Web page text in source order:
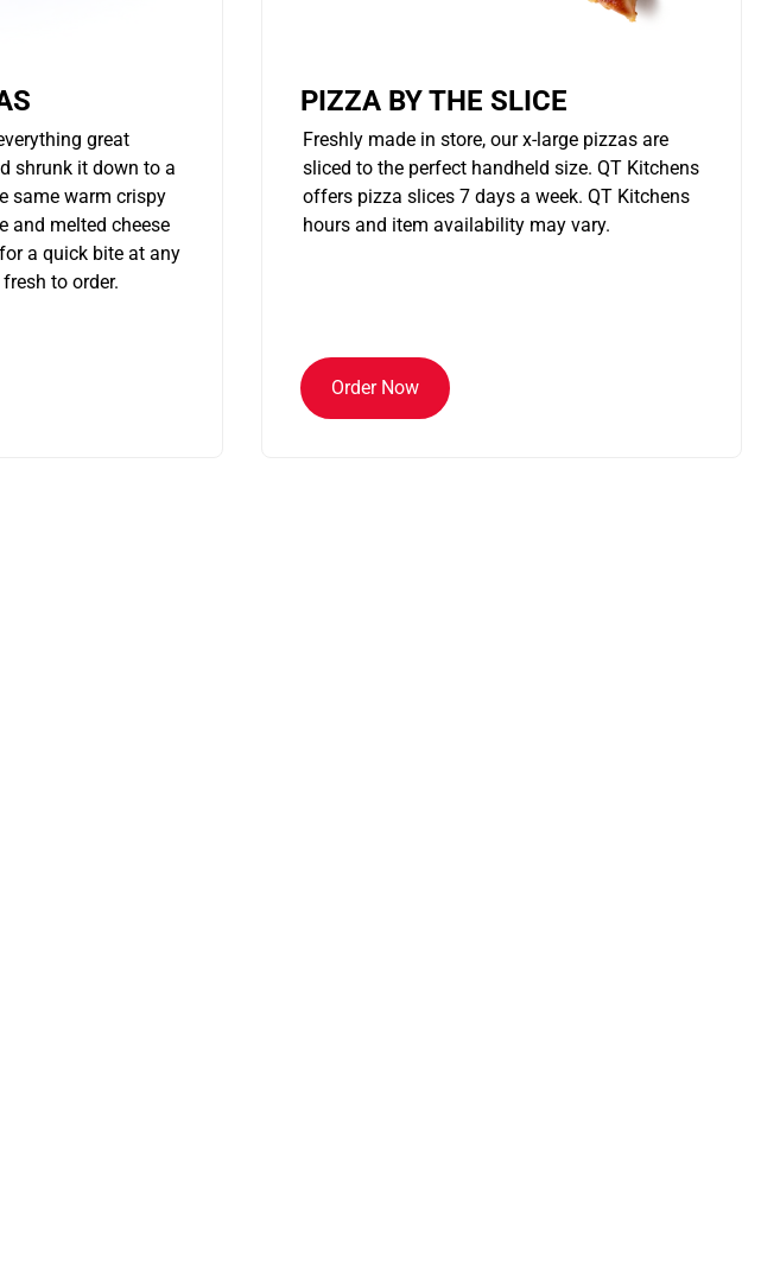
great
shrunk it down to a
same warm crispy
and melted cheese
a quick bite at any
to order.
PIZZA BY THE SLICE
Freshly made in store, our x-large pizzas are
sliced to the perfect handheld size. QT Kitchens
offers pizza slices 7 days a week. QT Kitchens
hours and item availability may vary.
Order Now